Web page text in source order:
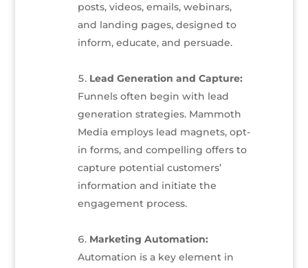
posts, videos, emails, webinars,
and landing pages, designed to
inform, educate, and persuade.
Lead Generation and Capture:
Funnels often begin with lead
generation strategies. Mammoth
Media employs lead magnets, opt-
in forms, and compelling offers to
capture potential customers’
information and initiate the
engagement process.
Marketing Automation:
Automation is a key element in